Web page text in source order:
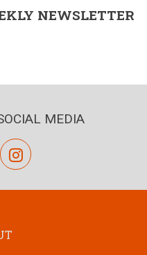
NEWSLETTER
MEDIA
instagram